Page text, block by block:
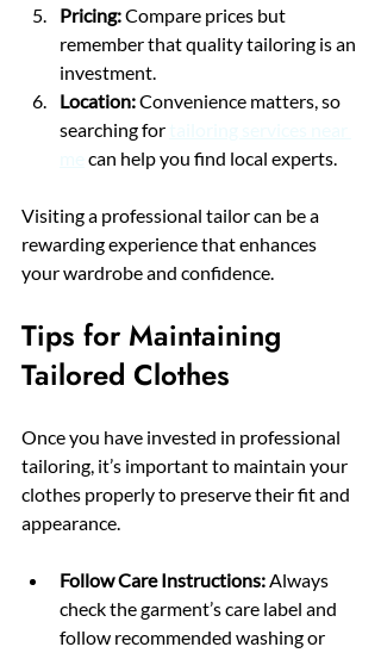
Pricing: Compare prices but
remember that quality tailoring is an
investment.
Location: Convenience matters, so
searching for
can help you find local experts.
Visiting a professional tailor can be a
rewarding experience that enhances
your wardrobe and confidence.
Tips for Maintaining
Tailored Clothes
Once you have invested in professional
tailoring, it’s important to maintain your
clothes properly to preserve their fit and
appearance.
Follow Care Instructions: Always
check the garment’s care label and
follow recommended washing or